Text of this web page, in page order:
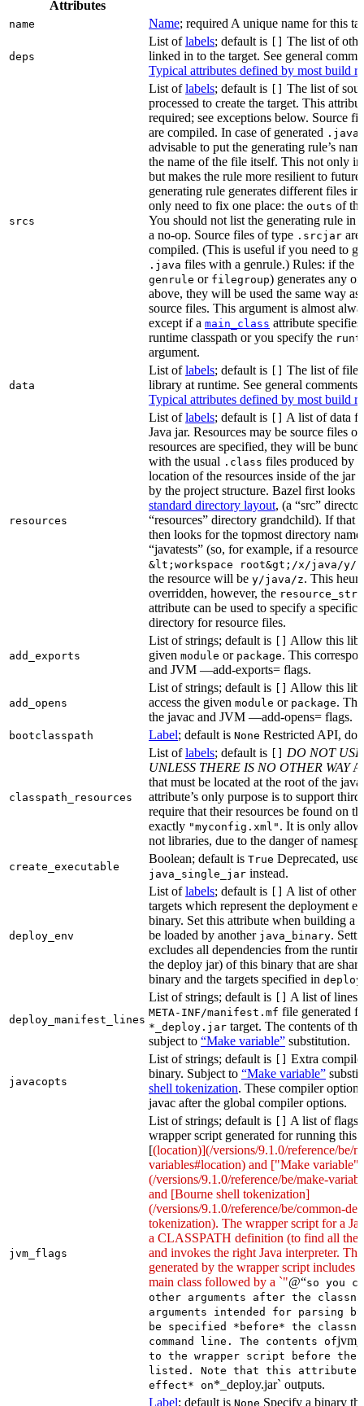
Attributes
name Name; required A unique name for this
deps
List oflabels; default is
The list of
linked in to the target. See general
Typical attributes defined by most build
srcs
List oflabels; default is
The list of
processed to create the target. This
required; see exceptions below. Source
are compiled. In case of generated .java
advisable to put the generating rule’s
the name of the file itself. This not only
but makes the rule more resilient to
generating rule generates different files
only need to fix one place: the outs of
You should not list the generating rule in
a no-op. Source files of type .srcjar are
compiled. (This is useful if you need to
.java files with a genrule.) Rules: if the
genrule or filegroup) generates any
above, they will be used the same way
source files. This argument is almost
except if a main_class attribute
runtime classpath or you specify the
argument.
data
List oflabels; default is
The list of
library at runtime. See general comments
Typical attributes defined by most build
resources
List oflabels; default is
A list of data
Java jar. Resources may be source files
resources are specified, they will be
with the usual .class files produced by
location of the resources inside of the jar
by the project structure. Bazel first looks
standard directory layout, (a “src”
“resources” directory grandchild). If that
then looks for the topmost directory
“javatests” (so, for example, if a resource
&lt;workspace root&gt;/x/java/y/
the resource will be y/java/z. This
overridden, however, the
attribute can be used to specify a specific
directory for resource files.
add_exports
List of strings; default is
Allow this
given module or package. This
and JVM —add-exports= flags.
add_opens
List of strings; default is
Allow this
access the given module or package.
the javac and JVM —add-opens= flags.
bootclasspath Label; default is None Restricted API, do
classpath_resources
List oflabels; default is
DO NOT
UNLESS THERE IS NO OTHER WAYA
that must be located at the root of the
attribute’s only purpose is to support
require that their resources be found on
exactly "myconfig.xml" . It is only
not libraries, due to the danger of
create_executable
Boolean; default is True Deprecated, use
java_single_jar instead.
deploy_env
List oflabels; default is A list of other
targets which represent the deployment
binary. Set this attribute when building a
be loaded by another java_binary.
excludes all dependencies from the
the deploy jar) of this binary that are
binary and the targets specified in
deploy_manifest_lines
List of strings; default is A list of lines
META-INF/manifest.mf file generated
*_deploy.jar target. The contents of
subject to “Make variable” substitution.
javacopts
List of strings; default is
Extra
binary. Subject to “Make variable”
shell tokenization. These compiler
javac after the global compiler options.
jvm_flags
List of strings; default is
A list of flags
wrapper script generated for running this
[(location)](/versions/9.1.0/reference/be/
variables#location) and ["Make variable"]
(/versions/9.1.0/reference/be/make-
and [Bourne shell tokenization]
(/versions/9.1.0/reference/be/common-
tokenization). The wrapper script for a
a CLASSPATH definition (to find all the
and invokes the right Java interpreter.
generated by the wrapper script includes
main class followed by a `"@“so you
other arguments after the
arguments intended for parsing by
be specified *before* the
command line. The contents of
to the wrapper script before the
listed. Note that this attribute
effect* on*_deploy.jar` outputs.
Label; default is None Specify a binary